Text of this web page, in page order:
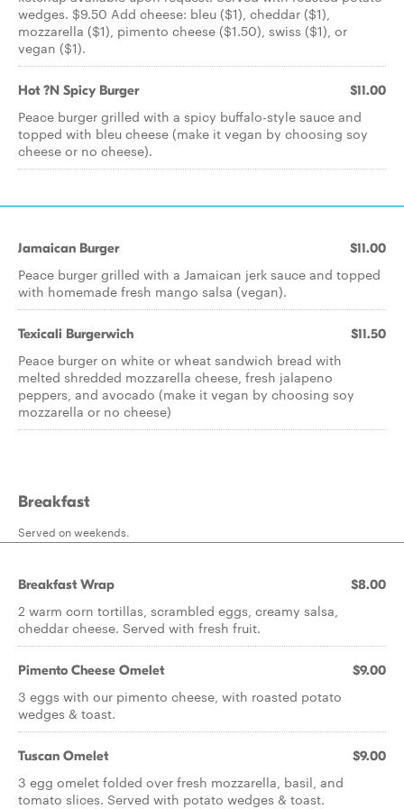
wedges. $9.50 Add cheese: bleu ($1), cheddar ($1),
mozzarella ($1), pimento cheese ($1.50), swiss ($1), or
vegan ($1).
Hot ?N Spicy Burger $11.00
Peace burger grilled with a spicy buffalo-style sauce and
topped with bleu cheese (make it vegan by choosing soy
cheese or no cheese).
Jamaican Burger $11.00
Peace burger grilled with a Jamaican jerk sauce and topped
with homemade fresh mango salsa (vegan).
Texicali Burgerwich $11.50
Peace burger on white or wheat sandwich bread with
melted shredded mozzarella cheese, fresh jalapeno
peppers, and avocado (make it vegan by choosing soy
mozzarella or no cheese)
Breakfast
Served on weekends.
Breakfast Wrap $8.00
2 warm corn tortillas, scrambled eggs, creamy salsa,
cheddar cheese. Served with fresh fruit.
Pimento Cheese Omelet $9.00
3 eggs with our pimento cheese, with roasted potato
wedges & toast.
Tuscan Omelet $9.00
3 egg omelet folded over fresh mozzarella, basil, and
tomato slices. Served with potato wedges & toast.